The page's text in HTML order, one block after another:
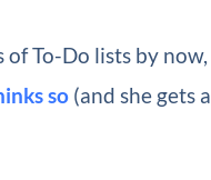
To-Do lists by now,
so(and she gets a